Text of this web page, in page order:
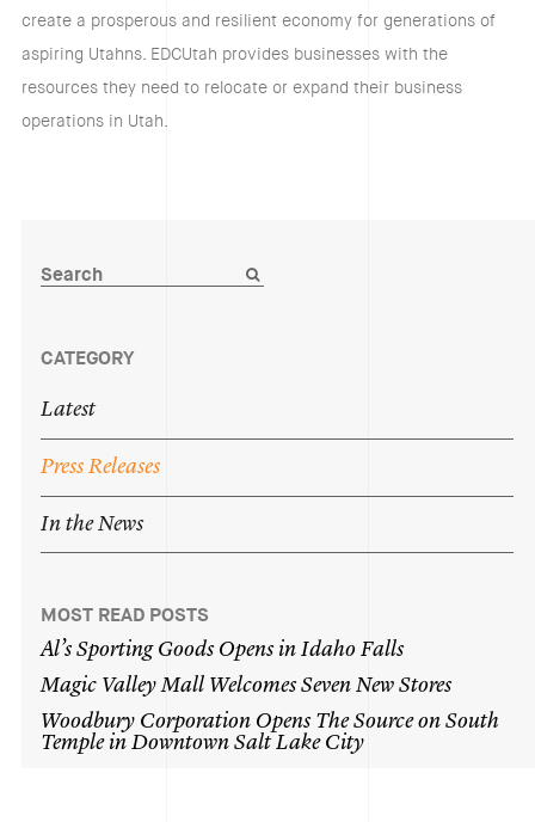
create a prosperous and resilient economy for generations of
aspiring Utahns. EDCUtah provides businesses with the
resources they need to relocate or expand their business
operations in Utah.
CATEGORY
Latest
Press Releases
In the News
MOST READ POSTS
Al’s Sporting Goods Opens in Idaho Falls
Magic Valley Mall Welcomes Seven New Stores
Woodbury Corporation Opens The Source on South
Temple in Downtown Salt Lake City